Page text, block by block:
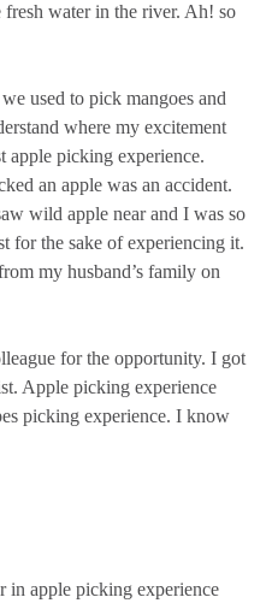
fresh water in the river. Ah! so
used to pick mangoes and
where my excitement
apple picking experience.
an apple was an accident.
wild apple near and I was so
for the sake of experiencing it.
my husband’s family on
for the opportunity. I got
Apple picking experience
picking experience. I know
in apple picking experience